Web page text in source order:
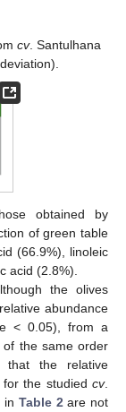
cv. Santulhana
obtained by
of green table
(66.9%), linoleic
acid (2.8%).
the olives
abundance
< 0.05), from a
of the same order
that the relative
the studied cv.
in Table 2 are not